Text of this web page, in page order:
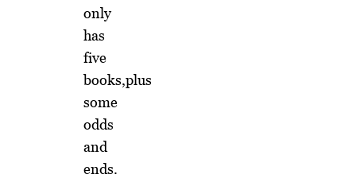
only
has
five
books,plus
some
odds
and
ends.